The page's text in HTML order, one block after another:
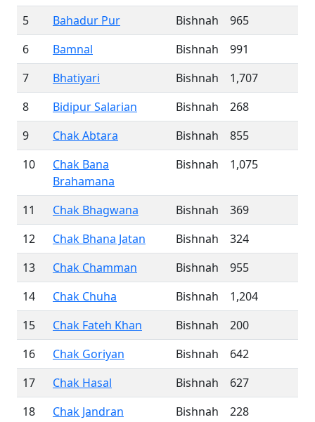
5
Bahadur Pur Bishnah
965
6
Bamnal Bishnah
991
7
Bhatiyari Bishnah
1,707
8
Bidipur Salarian Bishnah
268
9
Chak Abtara Bishnah
855
10
Chak Bana
Brahamana
Bishnah 1,075
11 Chak Bhagwana Bishnah
369
12
Chak Bhana Jatan Bishnah
324
13
Chak Chamman Bishnah
955
14
Chak Chuha Bishnah
1,204
15
Chak Fateh Khan Bishnah
200
16
Chak Goriyan Bishnah
642
17
Chak Hasal Bishnah
627
18
Chak Jandran Bishnah 228